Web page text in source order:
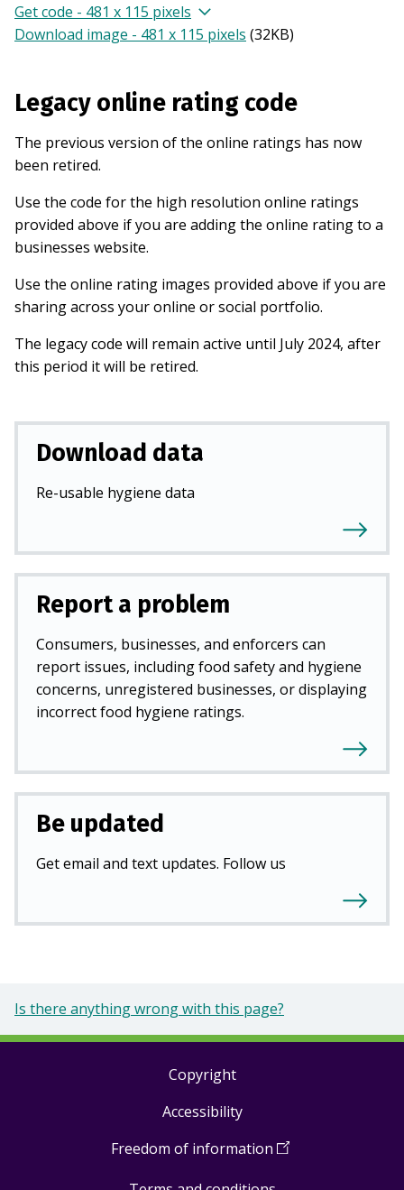
Get code - 481 x 115 pixels
Download image - 481 x 115 pixels (32KB)
Legacy online rating code
The previous version of the online ratings has now
been retired.
Use the code for the high resolution online ratings
provided above if you are adding the online rating to a
businesses website.
Use the online rating images provided above if you are
sharing across your online or social portfolio.
The legacy code will remain active until July 2024, after
this period it will be retired.
Download data
Re-usable hygiene data
Report a problem
Consumers, businesses, and enforcers can
report issues, including food safety and hygiene
concerns, unregistered businesses, or displaying
incorrect food hygiene ratings.
Be updated
Get email and text updates. Follow us
Is there anything wrong with this page?
Copyright
Accessibility
Freedom of information (Open